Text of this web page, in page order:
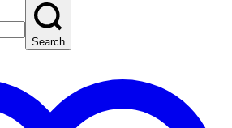
Search